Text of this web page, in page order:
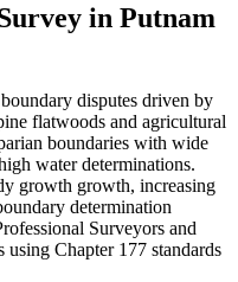
in Putnam
disputes driven by
flatwoods and agricultural
boundaries with wide
water determinations.
growth growth, increasing
determination
Surveyors and
Chapter 177 standards